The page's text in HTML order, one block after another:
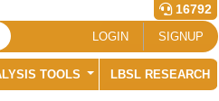
16792
LOGIN SIGNUP
TOOLS LBSL RESEARCH